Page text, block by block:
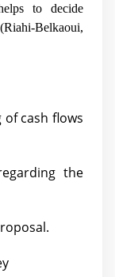
to decide
Riahi-Belkaoui,
cash flows
the